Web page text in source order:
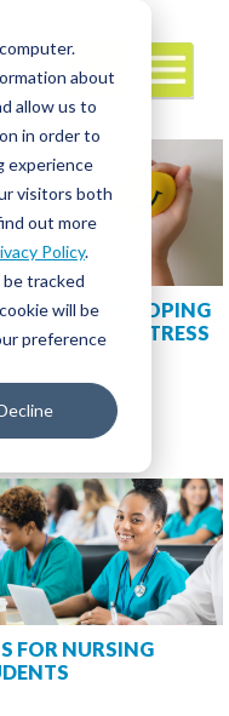
about
allow us to
in order to
experience
visitors both
out more
Policy.
be tracked
will be
preference
FOR COPING
INCREASED STRESS
FOR NURSING